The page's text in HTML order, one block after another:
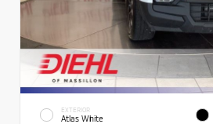
EXTERIOR
Atlas White